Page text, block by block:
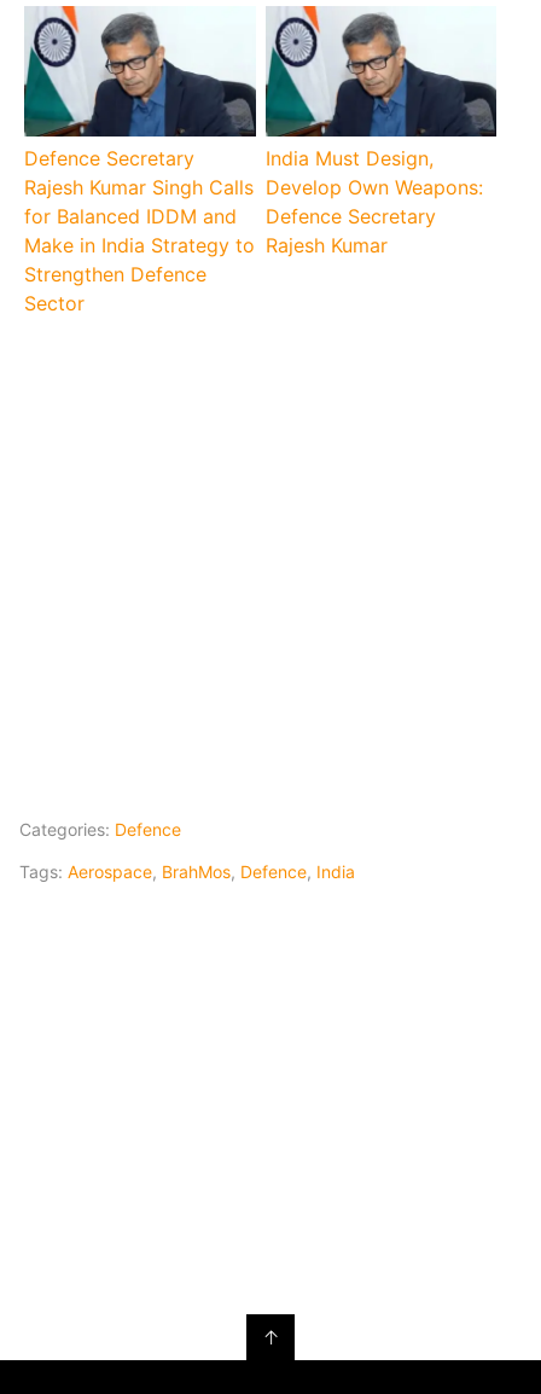
Defence Secretary
Rajesh Kumar Singh Calls
for Balanced IDDM and
Make in India Strategy to
Strengthen Defence
Sector
India Must Design,
Develop Own Weapons:
Defence Secretary
Rajesh Kumar
Categories: Defence
Tags: Aerospace, BrahMos, Defence, India
↑